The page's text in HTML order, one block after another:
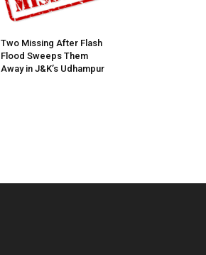
Two Missing After Flash
Flood Sweeps Them
Away in J&K’s Udhampur